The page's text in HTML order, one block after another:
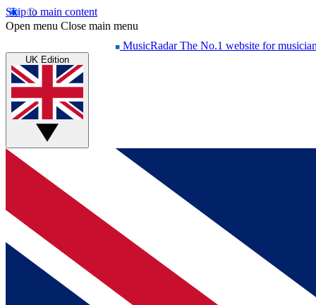
Skip to main content
Open menu Close main menu
MusicRadar The No.1 website for
UK Edition